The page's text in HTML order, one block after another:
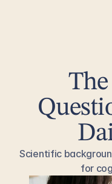
Scientific
for